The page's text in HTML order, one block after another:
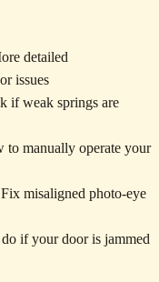
detailed
issues
if weak springs are
to manually operate your
misaligned photo-eye
if your door is jammed